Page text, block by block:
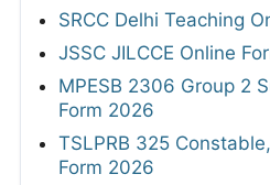
SRCC Delhi Teaching
JSSC JILCCE Online
MPESB 2306 Group 2
Form 2026
TSLPRB 325
Form 2026